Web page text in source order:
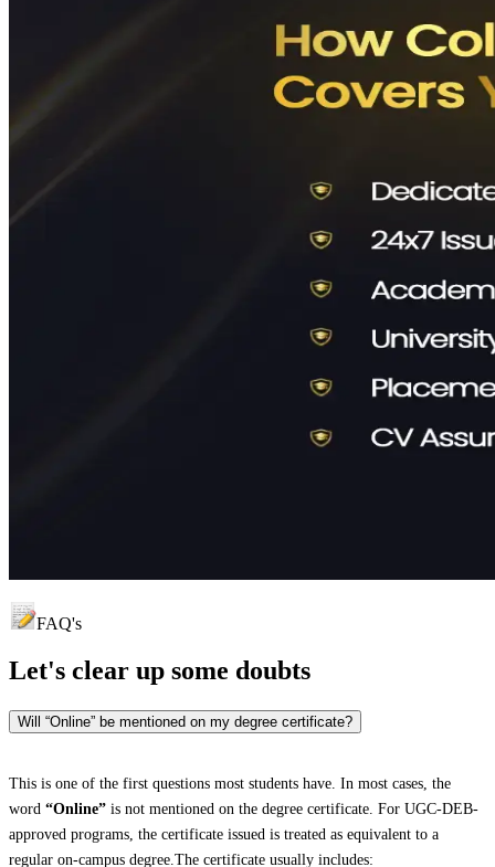
FAQ's
Let's clear up some doubts
Will “Online” be mentioned on my degree certificate?
This is one of the first questions most students have. In most cases, the
word “Online” is not mentioned on the degree certificate. For UGC-DEB-
approved programs, the certificate issued is treated as equivalent to a
regular on-campus degree.The certificate usually includes: